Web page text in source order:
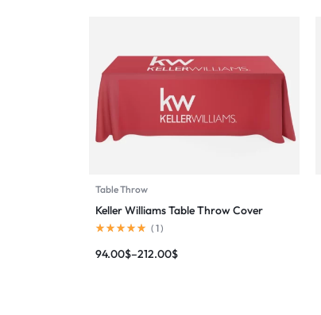
Table Throw
Keller Williams Table Throw Cover
( 1)
94.00$–212.00$